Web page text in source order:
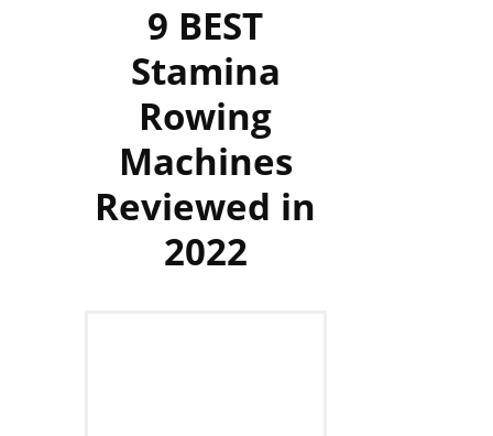
9 BEST
Stamina
Rowing
Machines
Reviewed in
2022